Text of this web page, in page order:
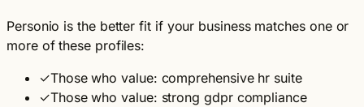
Personio is the better fit if your business matches one or
more of these profiles:
✓Those who value: comprehensive hr suite
✓Those who value: strong gdpr compliance